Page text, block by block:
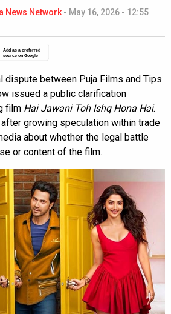
News Network - May 16, 2026 - 12:55
Add as a preferred
source on Google
dispute between Puja Films and Tips
issued a public clarification
film Hai Jawani Toh Ishq Hona Hai.
growing speculation within trade
about whether the legal battle
or content of the film.